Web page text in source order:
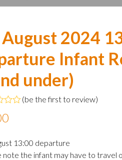
2024
Infant
under)
(be the first to review)
13:00 departure
note the infant may have to travel